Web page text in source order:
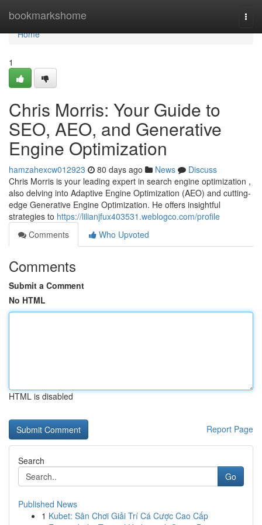
bookmarkshome
Home
Home
1
Chris Morris: Your Guide to
SEO, AEO, and Generative
Engine Optimization
hamzahexcw012923 80 days ago News
Discuss
Chris Morris is your leading expert in search engine optimization ,
also delving into Adaptive Engine Optimization (AEO) and cutting-
edge Generative Engine Optimization. He offers insightful
strategies to https://lilianjfux403531.weblogco.com/profile
Comments
Who Upvoted
Comments
Submit a Comment
No HTML
HTML is disabled
Report Page
Search
Go
Published News
1 Kubet: Sân Chơi Giải Trí Cá Cược Cao Cấp